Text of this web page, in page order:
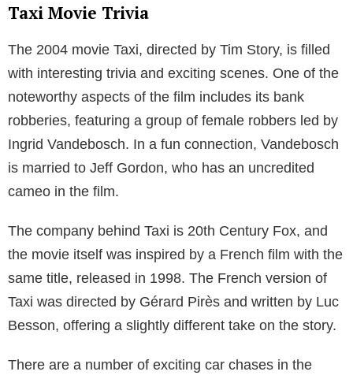
Taxi Movie Trivia
The 2004 movie Taxi, directed by Tim Story, is filled
with interesting trivia and exciting scenes. One of the
noteworthy aspects of the film includes its bank
robberies, featuring a group of female robbers led by
Ingrid Vandebosch. In a fun connection, Vandebosch
is married to Jeff Gordon, who has an uncredited
cameo in the film.
The company behind Taxi is 20th Century Fox, and
the movie itself was inspired by a French film with the
same title, released in 1998. The French version of
Taxi was directed by Gérard Pirès and written by Luc
Besson, offering a slightly different take on the story.
There are a number of exciting car chases in the